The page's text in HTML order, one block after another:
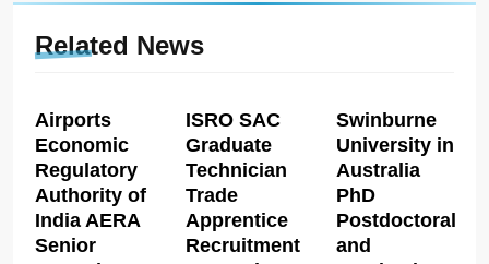
Related News
Airports
Economic
Regulatory
Authority of
India AERA
Senior
ISRO SAC
Graduate
Technician
Trade
Apprentice
Recruitment
Swinburne
University in
Australia
PhD
Postdoctoral
and